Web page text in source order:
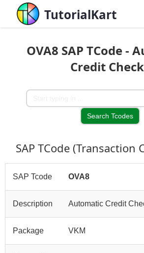
TutorialKart
OVA8 SAP TCode -
Credit
SAP TCode (Transaction
SAP Tcode OVA8
Description Automatic Credit
Package VKM